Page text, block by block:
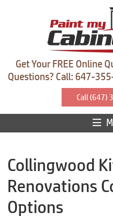
Get Your FREE Online
Questions? Call: 647-
Call (647)
Collingwood
Renovations
Options